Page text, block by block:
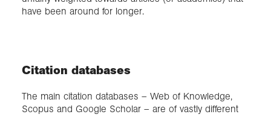
have been around for longer.
Citation databases
The main citation databases – Web of Knowledge,
Scopus and Google Scholar – are of vastly different